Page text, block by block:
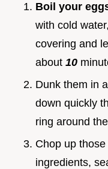
Boil your
with cold
covering and
about 10
Dunk them in
down quickly
ring around
Chop up
ingredients,